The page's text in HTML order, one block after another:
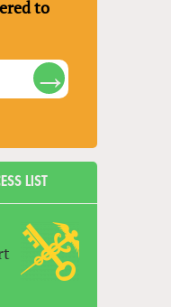
to
LIST